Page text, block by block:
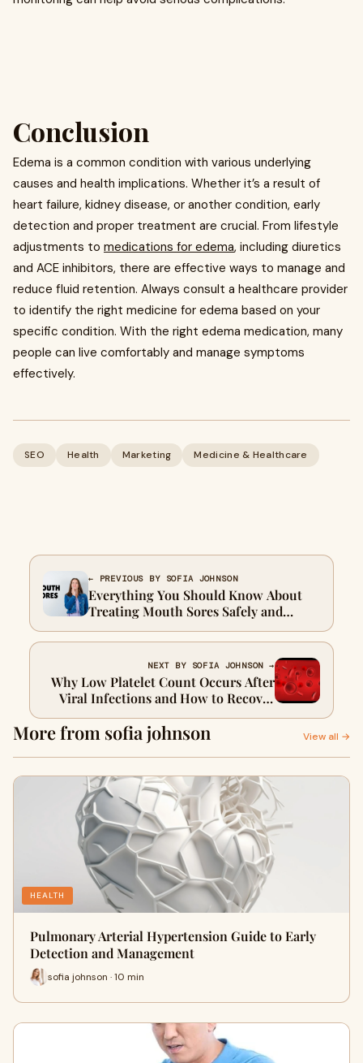
Conclusion
Edema is a common condition with various underlying
causes and health implications. Whether it’s a result of
heart failure, kidney disease, or another condition, early
detection and proper treatment are crucial. From lifestyle
adjustments to medications for edema, including diuretics
and ACE inhibitors, there are effective ways to manage and
reduce fluid retention. Always consult a healthcare provider
to identify the right medicine for edema based on your
specific condition. With the right edema medication, many
people can live comfortably and manage symptoms
effectively.
SEO Health Marketing Medicine & Healthcare
← PREVIOUS BY SOFIA JOHNSON
Everything You Should Know About
Treating Mouth Sores Safely and
Effectively
NEXT BY SOFIA JOHNSON →
Why Low Platelet Count Occurs After
Viral Infections and How to Recover
Quickly
More from sofia johnson View all →
HEALTH
Pulmonary Arterial Hypertension Guide to Early
Detection and Management
sofia johnson · 10 min